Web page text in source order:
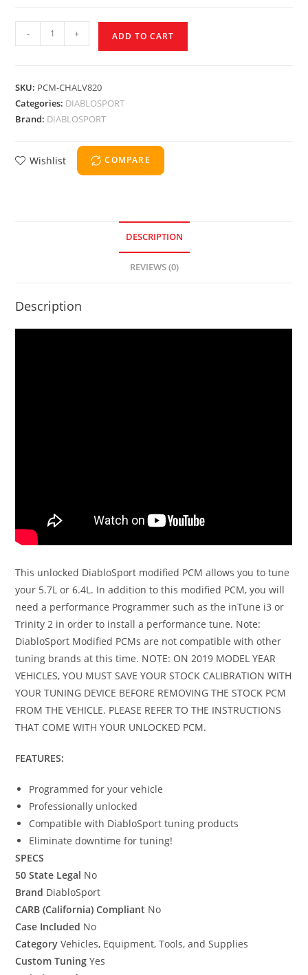
- + ADD TO CART
SKU: PCM-CHALV820
Categories: DIABLOSPORT
Brand: DIABLOSPORT
Wishlist COMPARE
DESCRIPTION
REVIEWS (0)
Description
This unlocked DiabloSport modified PCM allows you to tune
your 5.7L or 6.4L. In addition to this modified PCM, you will
need a performance Programmer such as the inTune i3 or
Trinity 2 in order to install a performance tune. Note:
DiabloSport Modified PCMs are not compatible with other
tuning brands at this time. NOTE: ON 2019 MODEL YEAR
VEHICLES, YOU MUST SAVE YOUR STOCK CALIBRATION WITH
YOUR TUNING DEVICE BEFORE REMOVING THE STOCK PCM
FROM THE VEHICLE. PLEASE REFER TO THE INSTRUCTIONS
THAT COME WITH YOUR UNLOCKED PCM.
FEATURES:
Programmed for your vehicle
Professionally unlocked
Compatible with DiabloSport tuning products
Eliminate downtime for tuning!
SPECS
50 State Legal No
Brand DiabloSport
CARB (California) Compliant No
Case Included No
Category Vehicles, Equipment, Tools, and Supplies
Custom Tuning Yes